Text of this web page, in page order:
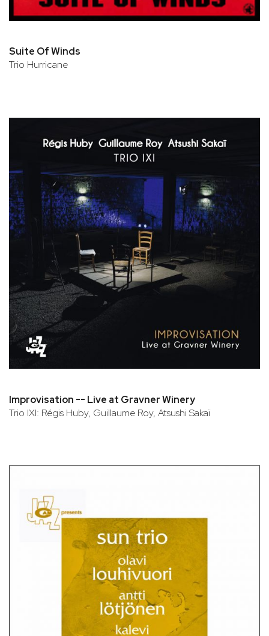
Suite Of Winds
Trio Hurricane
Improvisation -- Live at Gravner Winery
Trio IXI: Régis Huby, Guillaume Roy, Atsushi Sakaï